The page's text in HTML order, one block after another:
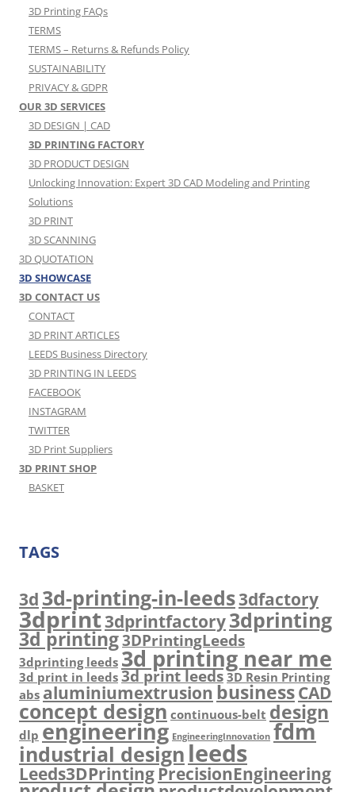
3D Printing FAQs
TERMS
TERMS – Returns & Refunds Policy
SUSTAINABILITY
PRIVACY & GDPR
OUR 3D SERVICES
3D DESIGN | CAD
3D PRINTING FACTORY
3D PRODUCT DESIGN
Unlocking Innovation: Expert 3D CAD Modeling and Printing
Solutions
3D PRINT
3D SCANNING
3D QUOTATION
3D SHOWCASE
3D CONTACT US
CONTACT
3D PRINT ARTICLES
LEEDS Business Directory
3D PRINTING IN LEEDS
FACEBOOK
INSTAGRAM
TWITTER
3D Print Suppliers
3D PRINT SHOP
BASKET
TAGS
3d 3d-printing-in-leeds3dfactory
3dprint3dprintfactory3dprinting
3d printing3DPrintingLeeds
3dprinting leeds 3d printing near me
3d print in leeds3d print leeds3D Resin Printing
abs aluminiumextrusionbusinessCAD
concept designcontinuous-belt design
dlp engineering EngineeringInnovation fdm
industrial design leeds
Leeds3DPrinting PrecisionEngineering